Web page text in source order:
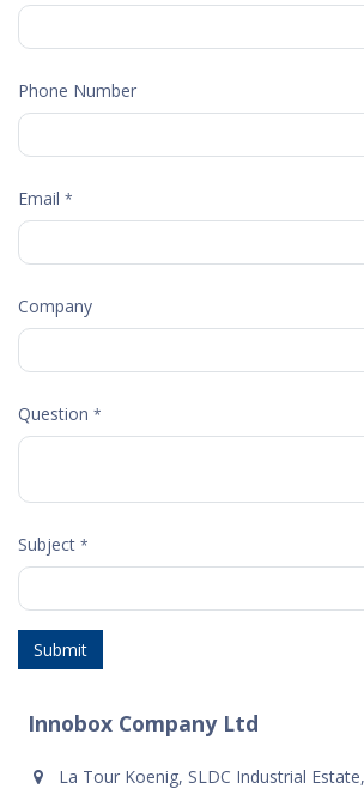
Phone Number
Email *
Company
Question *
Subject *
Submit
Innobox Company Ltd
La Tour Koenig, SLDC Industrial